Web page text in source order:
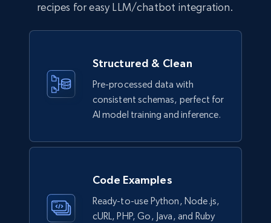
recipes for easy LLM/chatbot integration.
Structured & Clean
Pre-processed data with
consistent schemas, perfect for
AI model training and inference.
Code Examples
Ready-to-use Python, Node.js,
cURL, PHP, Go, Java, and Ruby